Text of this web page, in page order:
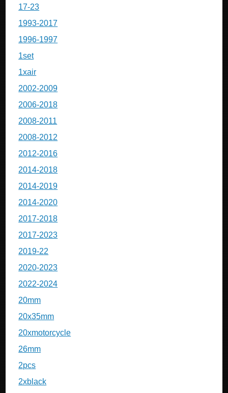
17-23
1993-2017
1996-1997
1set
1xair
2002-2009
2006-2018
2008-2011
2008-2012
2012-2016
2014-2018
2014-2019
2014-2020
2017-2018
2017-2023
2019-22
2020-2023
2022-2024
20mm
20x35mm
20xmotorcycle
26mm
2pcs
2xblack